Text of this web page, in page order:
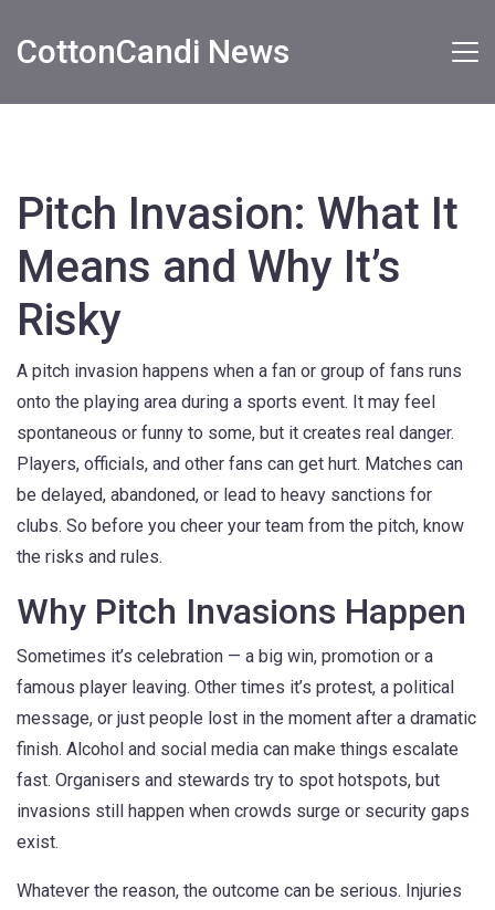
CottonCandi News
Pitch Invasion: What It
Means and Why It’s
Risky
A pitch invasion happens when a fan or group of fans runs
onto the playing area during a sports event. It may feel
spontaneous or funny to some, but it creates real danger.
Players, officials, and other fans can get hurt. Matches can
be delayed, abandoned, or lead to heavy sanctions for
clubs. So before you cheer your team from the pitch, know
the risks and rules.
Why Pitch Invasions Happen
Sometimes it’s celebration — a big win, promotion or a
famous player leaving. Other times it’s protest, a political
message, or just people lost in the moment after a dramatic
finish. Alcohol and social media can make things escalate
fast. Organisers and stewards try to spot hotspots, but
invasions still happen when crowds surge or security gaps
exist.
Whatever the reason, the outcome can be serious. Injuries